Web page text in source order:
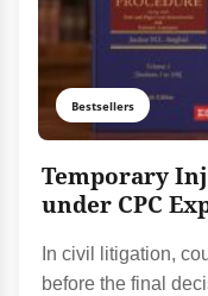
Bestsellers
Temporary
under CPC
In civil litigation,
before the final